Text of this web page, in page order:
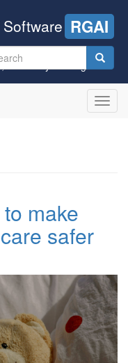
of Szeged
RGAI
make
safer